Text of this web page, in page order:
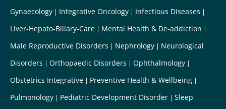
Gynaecology
Integrative Oncology
Infectious Diseases
Liver-Hepato-Biliary-Care
Mental Health & De-addiction
Male Reproductive Disorders
Nephrology
Neurological
Disorders
Orthopaedic Disorders
Ophthalmology
Obstetrics Integrative
Preventive Health & Wellbeing
Pulmonology
Pediatric Development Disorder
Sleep